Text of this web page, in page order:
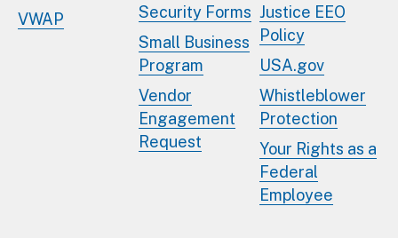
VWAP
Security Forms
Small Business
Program
Vendor
Engagement
Request
Justice EEO
Policy
USA.gov
Whistleblower
Protection
Your Rights as a
Federal
Employee